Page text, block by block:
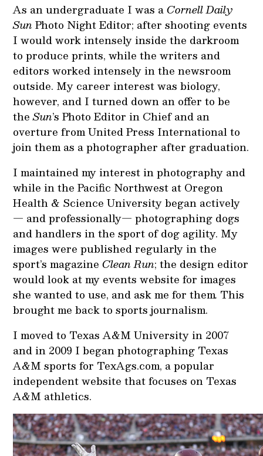
As an undergraduate I was aCornell Daily
Sun Photo Night Editor; after shooting events
I would work intensely inside the darkroom
to produce prints, while the writers and
editors worked intensely in the newsroom
outside. My career interest was biology,
however, and I turned down an offer to be
theSun’s Photo Editor in Chief and an
overture from United Press International to
join them as a photographer after graduation.
I maintained my interest in photography and
while in the Pacific Northwest at Oregon
Health & Science University began actively
— and professionally— photographing dogs
and handlers in the sport of dog agility. My
images were published regularly in the
sport’s magazineClean Run; the design editor
would look at my events website for images
she wanted to use, and ask me for them. This
brought me back to sports journalism.
I moved to Texas A&M University in 2007
and in 2009 I began photographing Texas
A&M sports for TexAgs.com, a popular
independent website that focuses on Texas
A&M athletics.